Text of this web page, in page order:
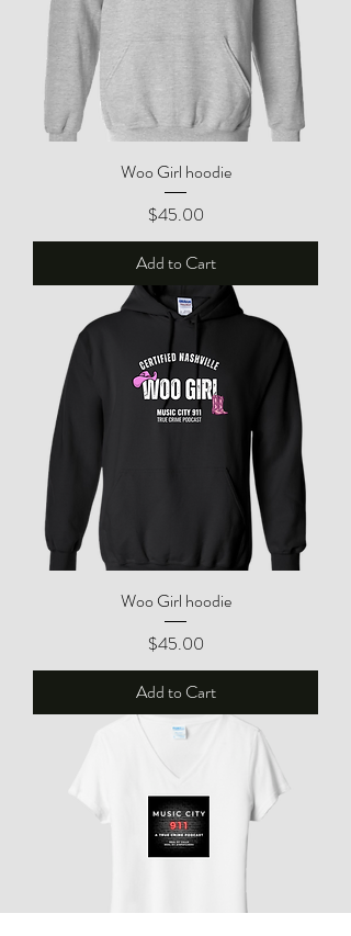
Woo Girl hoodie
Price
$45.00
Add to Cart
Woo Girl hoodie
Price
$45.00
Add to Cart